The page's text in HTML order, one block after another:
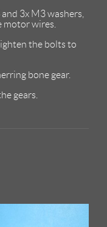
3x M3 washers,
wires.
the bolts to
bone gear.
gears.